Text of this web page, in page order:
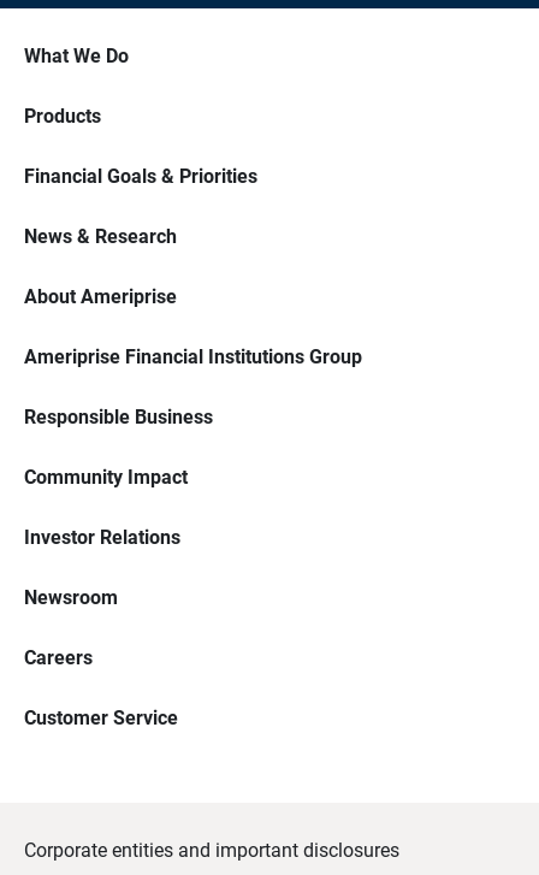
What We Do
Products
Financial Goals & Priorities
News & Research
About Ameriprise
Ameriprise Financial Institutions Group
Responsible Business
Community Impact
Investor Relations
Newsroom
Careers
Customer Service
Corporate entities and important disclosures